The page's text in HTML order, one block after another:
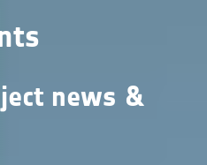
news &